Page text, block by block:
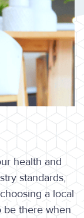
health and
standards,
a local
be there when